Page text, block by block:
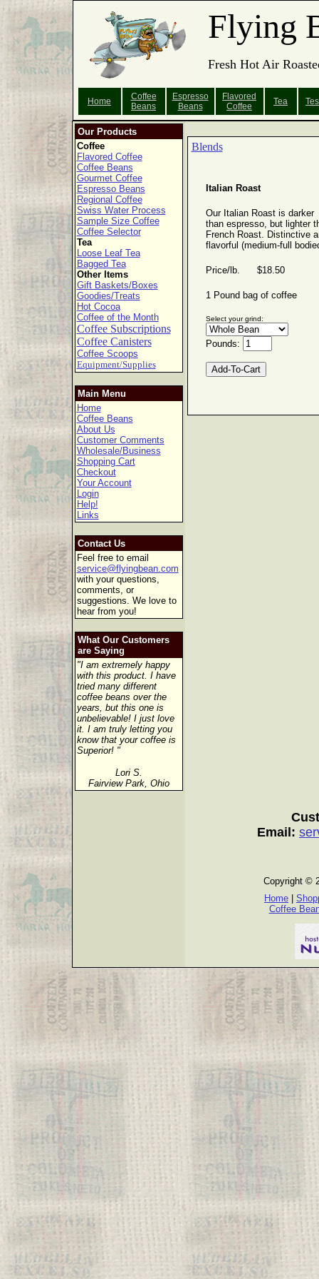
Flying
Fresh Hot Air
Home
Coffee
Beans
Espresso
Beans
Flavored
Coffee
Tea
Our Products
Coffee
Flavored Coffee
Coffee Beans
Gourmet Coffee
Espresso Beans
Regional Coffee
Swiss Water Process
Sample Size Coffee
Coffee Selector
Tea
Loose Leaf Tea
Bagged Tea
Other Items
Gift Baskets/Boxes
Goodies/Treats
Hot Cocoa
Coffee of the Month
Coffee Subscriptions
Coffee Canisters
Coffee Scoops
Equipment/Supplies
Main Menu
Home
Coffee Beans
About Us
Customer Comments
Wholesale/Business
Shopping Cart
Checkout
Your Account
Login
Help!
Links
Contact Us
Feel free to email
service@flyingbean.com
with your questions,
comments, or
suggestions. We love to
hear from you!
What Our Customers
are Saying
"I am extremely happy
with this product. I have
tried many different
coffee beans over the
years, but this one is
unbelievable! I just love
it. I am truly letting you
know that your coffee is
Superior! "
Lori S.
Fairview Park, Ohio
Blends
Italian Roast
Our Italian Roast is darker
than espresso, but lighter
French Roast. Distinctive
flavorful (medium-full
Price/lb. $18.50
1 Pound bag of coffee
Select your grind:
Pounds:
Email:
Copyright ©
Home
Coffee